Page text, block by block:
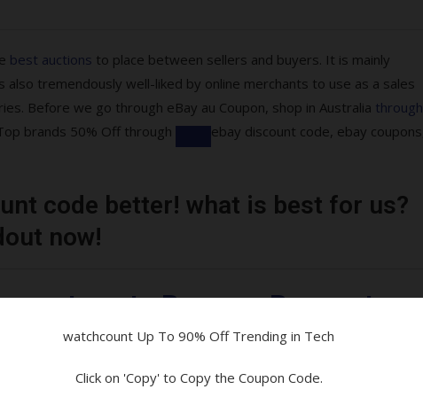
are available!
Parcelpoint
best auctions to place between sellers and buyers. It is mainly
tremendously well-liked by online merchants to use as a sales
Before we go through eBay au Coupon, shop in Australia through
brands 50% Off through
ebay discount code, ebay coupons,
code better! what is best for us?
now!
at eBay on eBay motor
watchcount Up To 90% Off Trending in Tech
Click on 'Copy' to Copy the Coupon Code.